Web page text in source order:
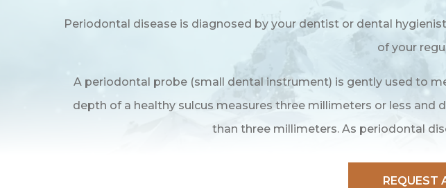
Periodontal disease is diagnosed by your dentist or dental
of your
A periodontal probe (small dental instrument) is gently used to
depth of a healthy sulcus measures three millimeters or less
than three millimeters. As periodontal
REQUEST